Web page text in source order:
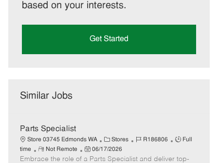
based on your interests.
Get Started
Similar Jobs
Parts Specialist
Store 03745 Edmonds WA
C
a
t
Stores
J
b
R186806
J
b
Full
time
R
e
Not Remote
P
o
06/17/2026
Embrace the role of a Parts Specialist and deliver top-